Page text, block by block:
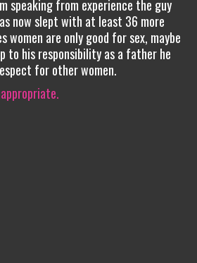
speaking from experience the guy
now slept with at least 36 more
women are only good for sex, maybe
to his responsibility as a father he
for other women.